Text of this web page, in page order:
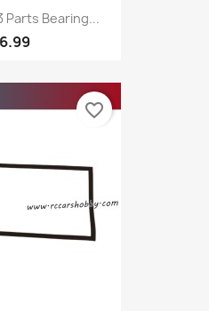
Parts Bearing...
favorite_border